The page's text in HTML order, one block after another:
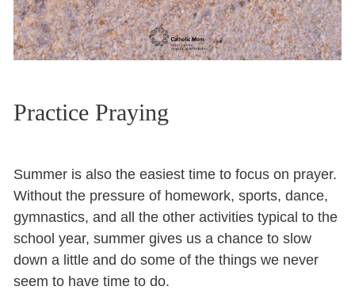
Practice Praying
Summer is also the easiest time to focus on prayer.
Without the pressure of homework, sports, dance,
gymnastics, and all the other activities typical to the
school year, summer gives us a chance to slow
down a little and do some of the things we never
seem to have time to do.